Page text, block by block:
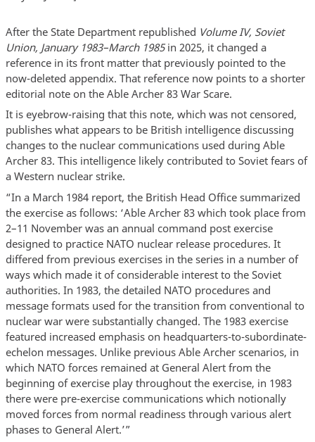
After the State Department republished Volume IV, Soviet
Union, January 1983–March 1985in 2025, it changed a
reference in its front matter that previously pointed to the
now-deleted appendix. That reference now points to a shorter
editorial note on the Able Archer 83 War Scare.
It is eyebrow-raising that this note, which was not censored,
publishes what appears to be British intelligence discussing
changes to the nuclear communications used during Able
Archer 83. This intelligence likely contributed to Soviet fears of
a Western nuclear strike.
“In a March 1984 report, the British Head Office summarized
the exercise as follows: ‘Able Archer 83 which took place from
2–11 November was an annual command post exercise
designed to practice NATO nuclear release procedures. It
differed from previous exercises in the series in a number of
ways which made it of considerable interest to the Soviet
authorities. In 1983, the detailed NATO procedures and
message formats used for the transition from conventional to
nuclear war were substantially changed. The 1983 exercise
featured increased emphasis on headquarters-to-subordinate-
echelon messages. Unlike previous Able Archer scenarios, in
which NATO forces remained at General Alert from the
beginning of exercise play throughout the exercise, in 1983
there were pre-exercise communications which notionally
moved forces from normal readiness through various alert
phases to General Alert.’”